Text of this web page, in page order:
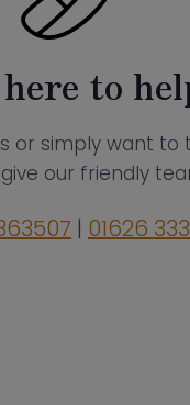
to
or simply want to
our friendly
| 01626